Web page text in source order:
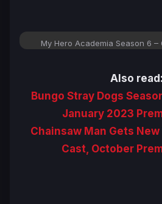
My Hero Academia Season 6
Also read:
Bungo Stray Dogs
January 2023
Chainsaw Man Gets
Cast, October